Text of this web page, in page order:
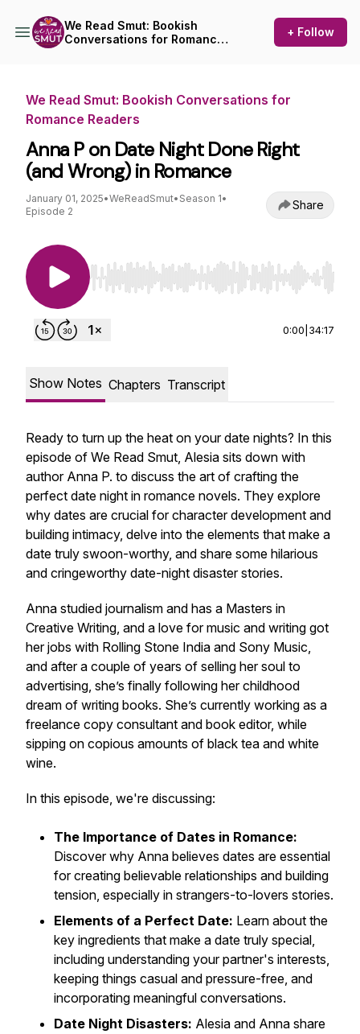
We Read Smut: Bookish
Conversations for Romance
+ Follow
We Read Smut: Bookish Conversations for
Romance Readers
Anna P on Date Night Done Right
(and Wrong) in Romance
January 01, 2025•WeReadSmut• Season 1•
Episode 2
Share
Use Left/Right to seek, Home/End to jump to
0:00 34:17
Show Notes Chapters Transcript
Ready to turn up the heat on your date nights? In this
episode of We Read Smut, Alesia sits down with
author Anna P. to discuss the art of crafting the
perfect date night in romance novels. They explore
why dates are crucial for character development and
building intimacy, delve into the elements that make a
date truly swoon-worthy, and share some hilarious
and cringeworthy date-night disaster stories.
Anna studied journalism and has a Masters in
Creative Writing, and a love for music and writing got
her jobs with Rolling Stone India and Sony Music,
and after a couple of years of selling her soul to
advertising, she’s finally following her childhood
dream of writing books. She’s currently working as a
freelance copy consultant and book editor, while
sipping on copious amounts of black tea and white
wine.
In this episode, we're discussing:
The Importance of Dates in Romance:
Discover why Anna believes dates are essential
for creating believable relationships and building
tension, especially in strangers-to-lovers stories.
Elements of a Perfect Date: Learn about the
key ingredients that make a date truly special,
including understanding your partner's interests,
keeping things casual and pressure-free, and
incorporating meaningful conversations.
Date Night Disasters: Alesia and Anna share